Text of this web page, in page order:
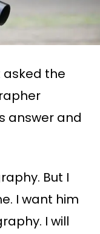
the
answer and
But I
I want him
I will